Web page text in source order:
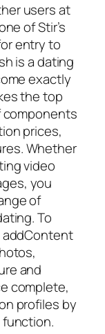
users at
of Stir’s
entry to
is a dating
exactly
the top
components
prices,
Whether
video
you
of
To
addContent
and
complete,
profiles by
function.